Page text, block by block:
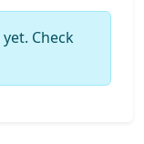
Check